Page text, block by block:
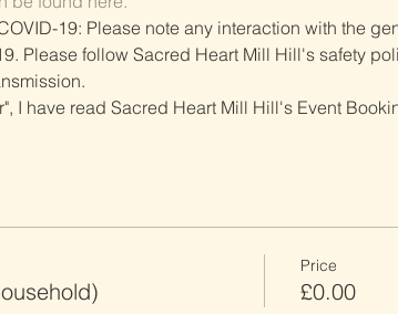
19: Please note any interaction with the
Please follow Sacred Heart Mill Hill's safety
I have read Sacred Heart Mill Hill's Event
Price
£0.00